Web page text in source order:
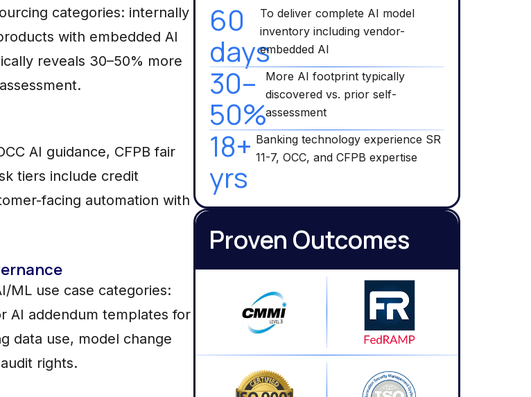
categories: internally
with embedded AI
reveals 30–50% more
AI guidance, CFPB fair
tiers include credit
facing automation with
ML use case categories:
AI addendum templates for
data use, model change
rights.
60
days
To deliver complete AI model
inventory including vendor-
embedded AI
30–
50%
More AI footprint typically
discovered vs. prior self-
assessment
18+
yrs
Banking technology experience SR
11-7, OCC, and CFPB expertise
Proven Outcomes